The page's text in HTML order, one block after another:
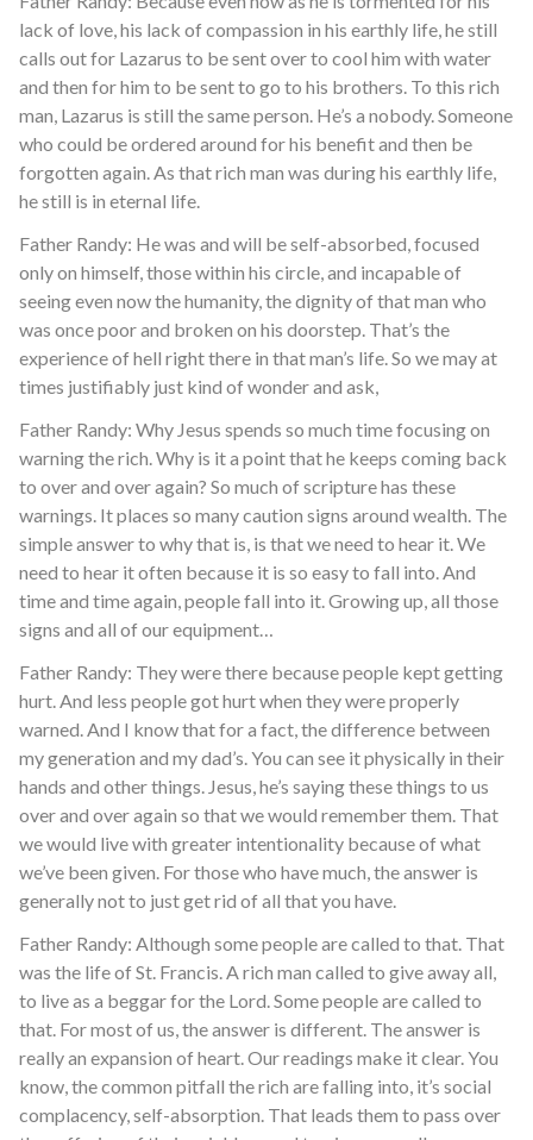
lack of love, his lack of compassion in his earthly life, he still
calls out for Lazarus to be sent over to cool him with water
and then for him to be sent to go to his brothers. To this rich
man, Lazarus is still the same person. He’s a nobody. Someone
who could be ordered around for his benefit and then be
forgotten again. As that rich man was during his earthly life,
he still is in eternal life.
Father Randy: He was and will be self-absorbed, focused
only on himself, those within his circle, and incapable of
seeing even now the humanity, the dignity of that man who
was once poor and broken on his doorstep. That’s the
experience of hell right there in that man’s life. So we may at
times justifiably just kind of wonder and ask,
Father Randy: Why Jesus spends so much time focusing on
warning the rich. Why is it a point that he keeps coming back
to over and over again? So much of scripture has these
warnings. It places so many caution signs around wealth. The
simple answer to why that is, is that we need to hear it. We
need to hear it often because it is so easy to fall into. And
time and time again, people fall into it. Growing up, all those
signs and all of our equipment…
Father Randy: They were there because people kept getting
hurt. And less people got hurt when they were properly
warned. And I know that for a fact, the difference between
my generation and my dad’s. You can see it physically in their
hands and other things. Jesus, he’s saying these things to us
over and over again so that we would remember them. That
we would live with greater intentionality because of what
we’ve been given. For those who have much, the answer is
generally not to just get rid of all that you have.
Father Randy: Although some people are called to that. That
was the life of St. Francis. A rich man called to give away all,
to live as a beggar for the Lord. Some people are called to
that. For most of us, the answer is different. The answer is
really an expansion of heart. Our readings make it clear. You
know, the common pitfall the rich are falling into, it’s social
complacency, self-absorption. That leads them to pass over